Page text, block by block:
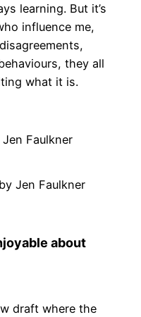
learning. But it’s
influence me,
they all
what it is.
about
draft where the